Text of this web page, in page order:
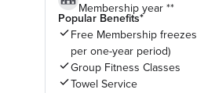
Membership year **
Popular Benefits*
Free Membership
per one-year period)
Group Fitness Classes
Towel Service